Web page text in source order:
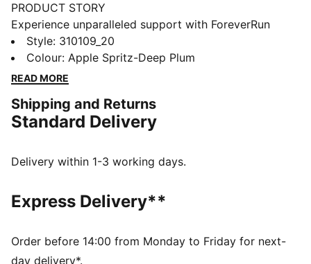
PRODUCT STORY
Experience unparalleled support with ForeverRun
NITRO™ for men. Featuring NITROFOAM™ cushioning
and RUNGUIDE SYSTEM, the PUMAGRIP rubber
outsole ensures multi-surface traction, while the
Enjoy a smooth, stable ride with every stride.
FEATURES & BENEFITS
designed to provide superior responsiveness and
PUMAGRIP: Durable performance rubber compound
designed for all-surface traction
recycled materials.
DETAILS
Style: 310109_20
Colour: Apple Spritz-Deep Plum
READ MORE
Shipping and Returns
Standard Delivery
Delivery within 1-3 working days.
Express Delivery**
Order before 14:00 from Monday to Friday for next-
day delivery*.